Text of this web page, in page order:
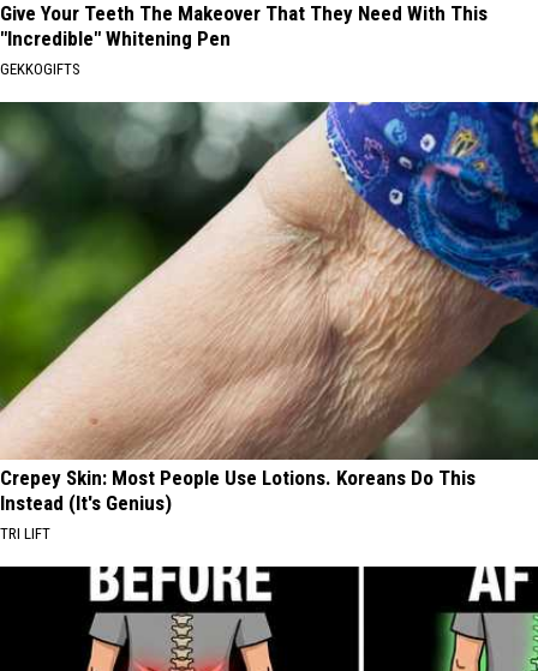
Give Your Teeth The Makeover That They Need With This
"Incredible" Whitening Pen
GEKKOGIFTS
Crepey Skin: Most People Use Lotions. Koreans Do This
Instead (It's Genius)
TRI LIFT